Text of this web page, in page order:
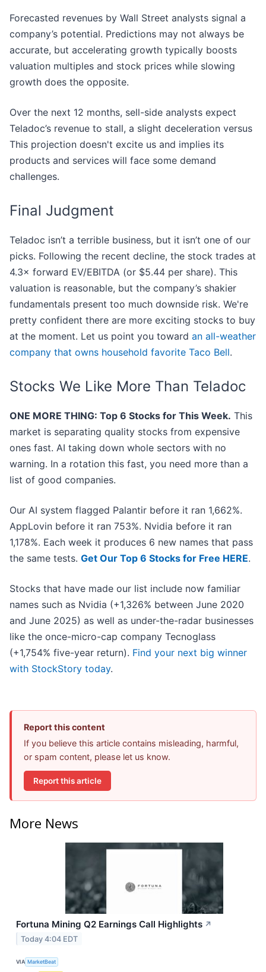
Forecasted revenues by Wall Street analysts signal a
company’s potential. Predictions may not always be
accurate, but accelerating growth typically boosts
valuation multiples and stock prices while slowing
growth does the opposite.
Over the next 12 months, sell-side analysts expect
Teladoc’s revenue to stall, a slight deceleration versus
This projection doesn't excite us and implies its
products and services will face some demand
challenges.
Final Judgment
Teladoc isn’t a terrible business, but it isn’t one of our
picks. Following the recent decline, the stock trades at
4.3× forward EV/EBITDA (or $5.44 per share). This
valuation is reasonable, but the company’s shakier
fundamentals present too much downside risk. We're
pretty confident there are more exciting stocks to buy
at the moment. Let us point you toward an all-weather
company that owns household favorite Taco Bell.
Stocks We Like More Than Teladoc
ONE MORE THING: Top 6 Stocks for This Week. This
market is separating quality stocks from expensive
ones fast. AI taking down whole sectors with no
warning. In a rotation this fast, you need more than a
list of good companies.
Our AI system flagged Palantir before it ran 1,662%.
AppLovin before it ran 753%. Nvidia before it ran
1,178%. Each week it produces 6 new names that pass
the same tests. Get Our Top 6 Stocks for Free HERE.
Stocks that have made our list include now familiar
names such as Nvidia (+1,326% between June 2020
and June 2025) as well as under-the-radar businesses
like the once-micro-cap company Tecnoglass
(+1,754% five-year return). Find your next big winner
with StockStory today.
Report this content
If you believe this article contains misleading, harmful,
or spam content, please let us know.
Report this article
More News
Fortuna Mining Q2 Earnings Call Highlights ↗
Today 4:04 EDT
VIA MarketBeat